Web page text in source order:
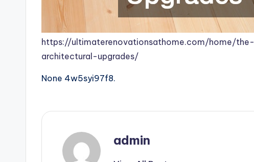
https://ultimaterenovationsathome.com/home/
architectural-upgrades/
None 4w5syi97f8.
admin